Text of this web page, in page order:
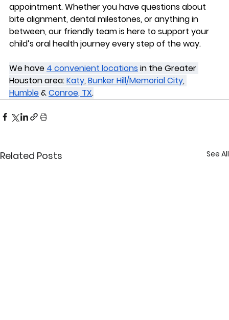
appointment. Whether you have questions about
bite alignment, dental milestones, or anything in
between, our friendly team is here to support your
child’s oral health journey every step of the way.
We have 4 convenient locations in the Greater
Houston area: Katy, Bunker Hill/Memorial City,
Humble & Conroe, TX.
Related Posts See All